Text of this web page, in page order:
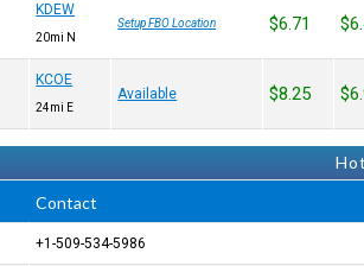
KDEW
20mi N
Setup FBO Location $6.71
KCOE
24mi E
Available $8.25
Contact
+1-509-534-5986